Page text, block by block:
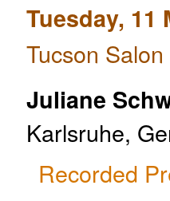
Tuesday, 11
Tucson
Juliane
Karlsruhe,
Recorded